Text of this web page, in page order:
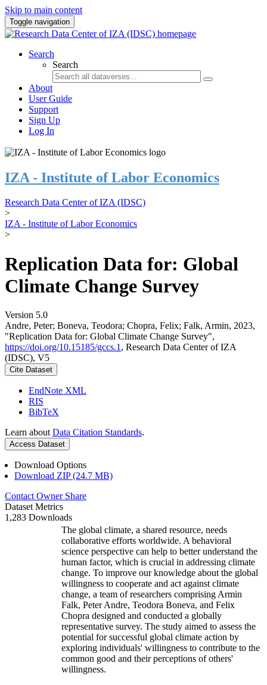
Skip to main content
Toggle navigation
Search
Search
About
User Guide
Support
Sign Up
Log In
IZA - Institute of Labor Economics
Research Data Center of IZA (IDSC)
>
IZA - Institute of Labor Economics
>
Replication Data for: Global
Climate Change Survey
Version 5.0
Andre, Peter; Boneva, Teodora; Chopra, Felix; Falk, Armin, 2023,
"Replication Data for: Global Climate Change Survey",
https://doi.org/10.15185/gccs.1 , Research Data Center of IZA
(IDSC), V5
Cite Dataset
EndNote XML
RIS
BibTeX
Learn about Data Citation Standards.
Access Dataset
Download Options
Download ZIP (24.7 MB)
Contact Owner Share
Dataset Metrics
1,283 Downloads
The global climate, a shared resource, needs
collaborative efforts worldwide. A behavioral
science perspective can help to better understand the
human factor, which is crucial in addressing climate
change. To improve our knowledge about the global
willingness to cooperate and act against climate
change, a team of researchers comprising Armin
Falk, Peter Andre, Teodora Boneva, and Felix
Chopra designed and conducted a globally
representative survey. The study aimed to assess the
potential for successful global climate action by
exploring individuals' willingness to contribute to the
common good and their perceptions of others'
willingness.